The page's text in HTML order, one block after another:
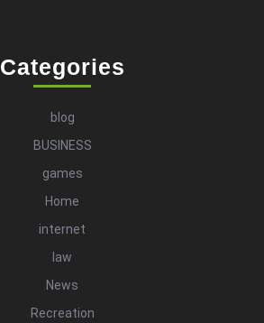
Categories
blog
BUSINESS
games
Home
internet
law
News
Recreation